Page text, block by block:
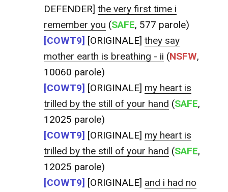
DEFENDER]the very first time i
remember you (SAFE, 577 parole)
[COWT9] [ORIGINALE]they say
mother earth is breathing - ii (NSFW,
10060 parole)
[COWT9] [ORIGINALE] my heart is
trilled by the still of your hand (SAFE,
12025 parole)
[COWT9] [ORIGINALE] my heart is
trilled by the still of your hand (SAFE,
12025 parole)
[COWT9] [ORIGINALE] and i had no